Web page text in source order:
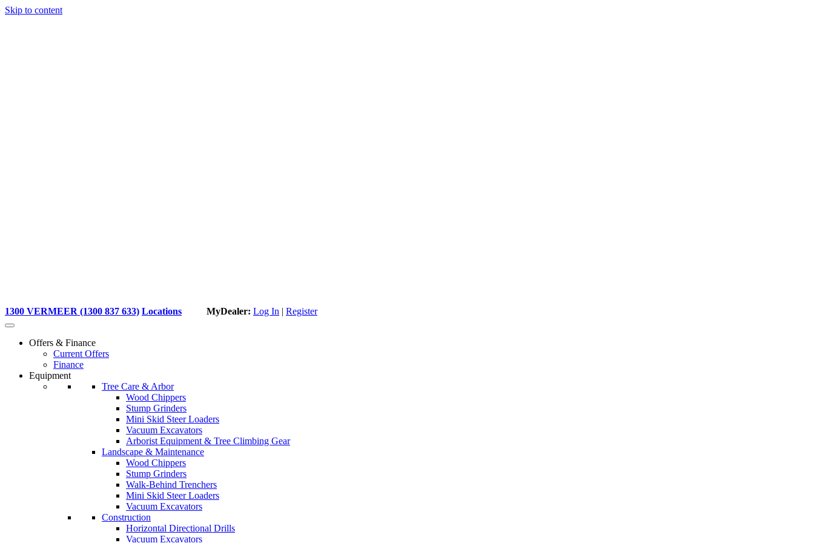
Skip to content
1300 VERMEER (1300 837 633) Locations MyDealer: Log In | Register
Offers & Finance
Current Offers
Finance
Equipment
Tree Care & Arbor
Wood Chippers
Stump Grinders
Mini Skid Steer Loaders
Vacuum Excavators
Arborist Equipment & Tree Climbing Gear
Landscape & Maintenance
Wood Chippers
Stump Grinders
Walk-Behind Trenchers
Mini Skid Steer Loaders
Vacuum Excavators
Construction
Horizontal Directional Drills
Vacuum Excavators